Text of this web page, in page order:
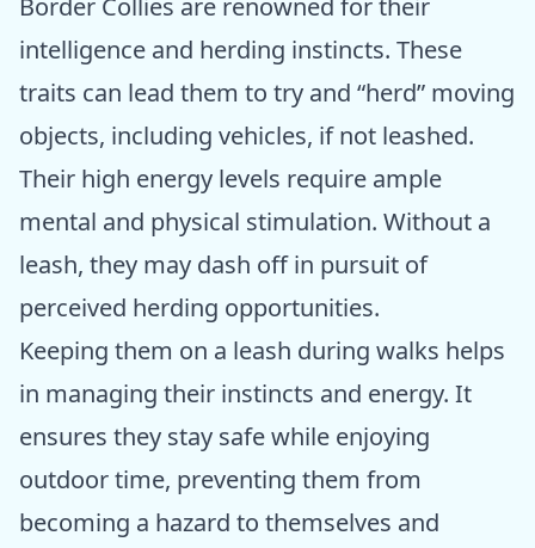
Border Collies are renowned for their
intelligence and herding instincts. These
traits can lead them to try and “herd” moving
objects, including vehicles, if not leashed.
Their high energy levels require ample
mental and physical stimulation. Without a
leash, they may dash off in pursuit of
perceived herding opportunities.
Keeping them on a leash during walks helps
in managing their instincts and energy. It
ensures they stay safe while enjoying
outdoor time, preventing them from
becoming a hazard to themselves and